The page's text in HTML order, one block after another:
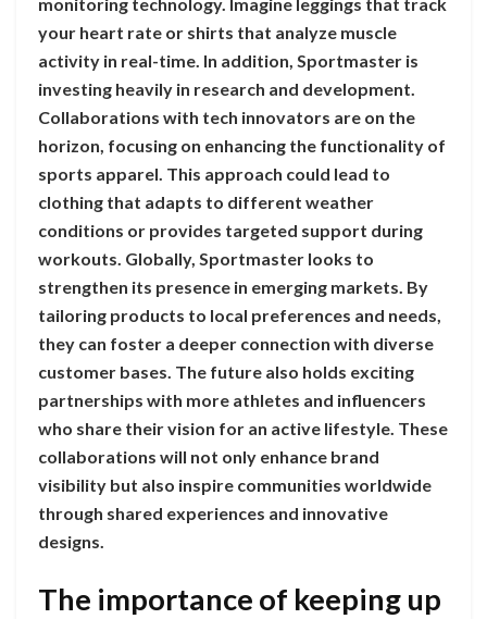
your heart rate or shirts that analyze muscle
activity in real-time. In addition, Sportmaster is
investing heavily in research and development.
Collaborations with tech innovators are on the
horizon, focusing on enhancing the functionality of
sports apparel. This approach could lead to
clothing that adapts to different weather
conditions or provides targeted support during
workouts. Globally, Sportmaster looks to
strengthen its presence in emerging markets. By
tailoring products to local preferences and needs,
they can foster a deeper connection with diverse
customer bases. The future also holds exciting
partnerships with more athletes and influencers
who share their vision for an active lifestyle. These
collaborations will not only enhance brand
visibility but also inspire communities worldwide
through shared experiences and innovative
designs.
The importance of keeping up